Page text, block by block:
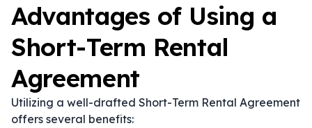
Advantages of Using a
Short-Term Rental
Agreement
Utilizing a well-drafted Short-Term Rental Agreement
offers several benefits: